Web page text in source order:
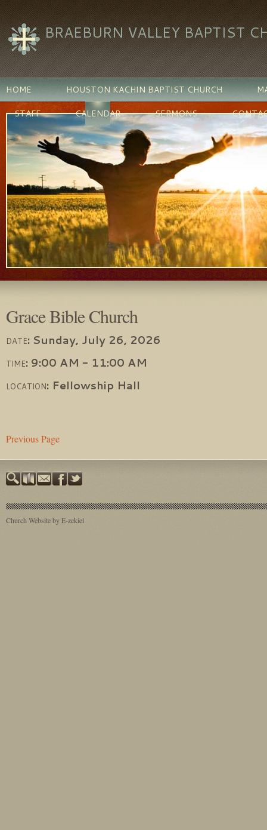
BRAEBURN VALLEY BAPTIST
HOME HOUSTON KACHIN BAPTIST CHURCH
STAFF
CALENDAR SERMONS
Grace Bible Church
DATE: Sunday, July 26, 2026
TIME: 9:00 AM - 11:00 AM
LOCATION: Fellowship Hall
Previous Page
Church Website by E-zekiel